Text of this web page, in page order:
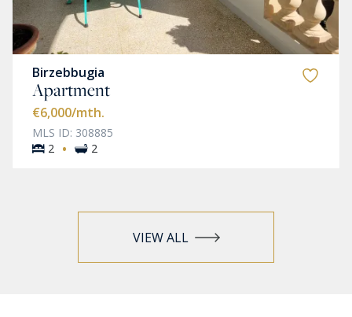
Birzebbugia
Apartment
€6,000/mth.
MLS ID: 308885
2 · 2
VIEW ALL